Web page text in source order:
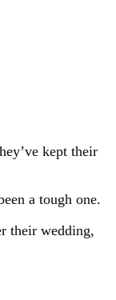
kept their
a tough one.
their wedding,